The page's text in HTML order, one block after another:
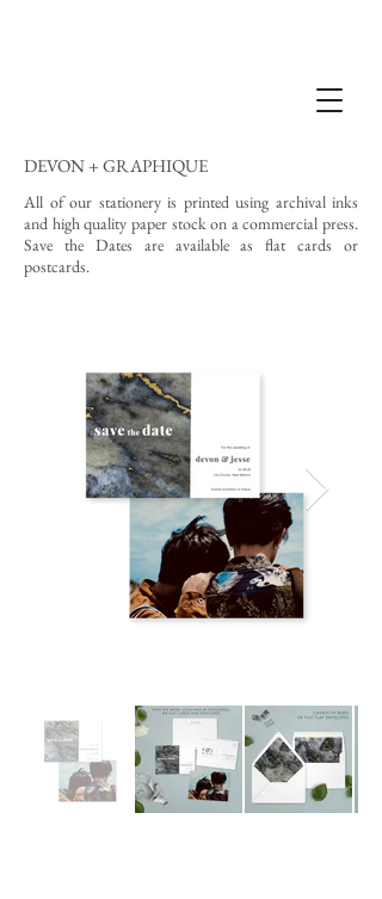
DEVON + GRAPHIQUE
All of our stationery is printed using archival inks
and high quality paper stock on a commercial press.
Save the Dates are available as flat cards or
postcards.